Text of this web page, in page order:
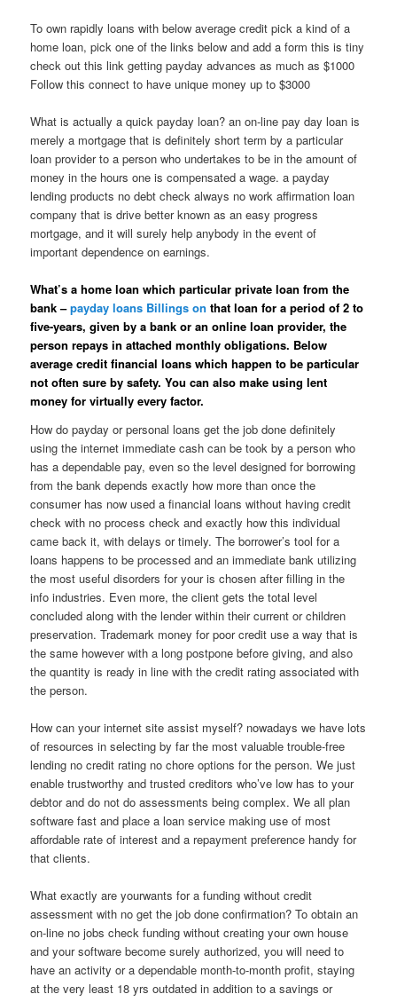
To own rapidly loans with below average credit pick a kind of a
home loan, pick one of the links below and add a form this is tiny
check out this link getting payday advances as much as $1000
Follow this connect to have unique money up to $3000
What is actually a quick payday loan? an on-line pay day loan is
merely a mortgage that is definitely short term by a particular
loan provider to a person who undertakes to be in the amount of
money in the hours one is compensated a wage. a payday
lending products no debt check always no work affirmation loan
company that is drive better known as an easy progress
mortgage, and it will surely help anybody in the event of
important dependence on earnings.
What’s a home loan which particular private loan from the
bank –payday loans Billings on that loan for a period of 2 to
five-years, given by a bank or an online loan provider, the
person repays in attached monthly obligations. Below
average credit financial loans which happen to be particular
not often sure by safety. You can also make using lent
money for virtually every factor.
How do payday or personal loans get the job done definitely
using the internet immediate cash can be took by a person who
has a dependable pay, even so the level designed for borrowing
from the bank depends exactly how more than once the
consumer has now used a financial loans without having credit
check with no process check and exactly how this individual
came back it, with delays or timely. The borrower’s tool for a
loans happens to be processed and an immediate bank utilizing
the most useful disorders for your is chosen after filling in the
info industries. Even more, the client gets the total level
concluded along with the lender within their current or children
preservation. Trademark money for poor credit use a way that is
the same however with a long postpone before giving, and also
the quantity is ready in line with the credit rating associated with
the person.
How can your internet site assist myself? nowadays we have lots
of resources in selecting by far the most valuable trouble-free
lending no credit rating no chore options for the person. We just
enable trustworthy and trusted creditors who’ve low has to your
debtor and do not do assessments being complex. We all plan
software fast and place a loan service making use of most
affordable rate of interest and a repayment preference handy for
that clients.
What exactly are yourwants for a funding without credit
assessment with no get the job done confirmation? To obtain an
on-line no jobs check funding without creating your own house
and your software become surely authorized, you will need to
have an activity or a dependable month-to-month profit, staying
at the very least 18 yrs outdated in addition to a savings or